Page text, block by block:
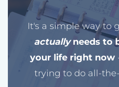
It's a simple way to
actuallyneeds to
your life right now
trying to do all-